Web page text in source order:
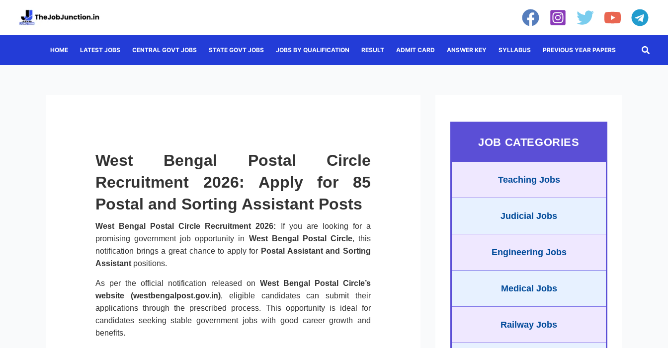
HOME LATEST JOBS CENTRAL GOVT JOBS STATE GOVT JOBS JOBS BY QUALIFICATION RESULT ADMIT CARD ANSWER KEY SYLLABUS PREVIOUS YEAR PAPERS
West Bengal Postal Circle
Recruitment 2026: Apply for 85
Postal and Sorting Assistant Posts
West Bengal Postal Circle Recruitment 2026: If you are looking for a
promising government job opportunity in West Bengal Postal Circle, this
notification brings a great chance to apply for Postal Assistant and Sorting
Assistant positions.
As per the official notification released on West Bengal Postal Circle’s
website (westbengalpost.gov.in), eligible candidates can submit their
applications through the prescribed process. This opportunity is ideal for
candidates seeking stable government jobs with good career growth and
benefits.
JOB CATEGORIES
Teaching Jobs
Judicial Jobs
Engineering Jobs
Medical Jobs
Railway Jobs